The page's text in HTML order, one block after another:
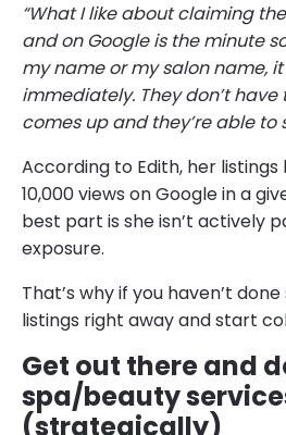
“What I like about claiming
and on Google is the minute
my name or my salon name,
immediately. They don’t
comes up and they’re able to
According to Edith, her
10,000 views on Google in a
best part is she isn’t actively
exposure.
That’s why if you haven’t
listings right away and start
Get out there and
spa/beauty
(strategically)